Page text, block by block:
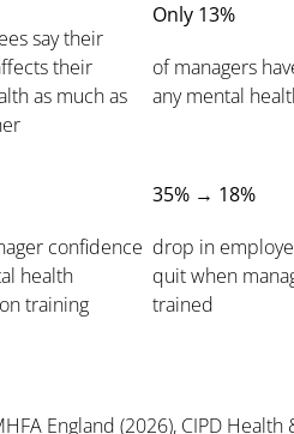
say their
their
as much as
Only 13%
of managers
any mental
confidence
health
training
35% → 18%
drop in
quit when
trained
England (2026), CIPD